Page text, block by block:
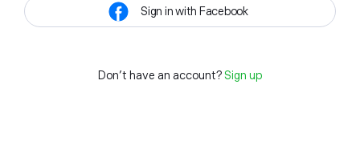
Sign in with Facebook
Don't have an account? Sign up